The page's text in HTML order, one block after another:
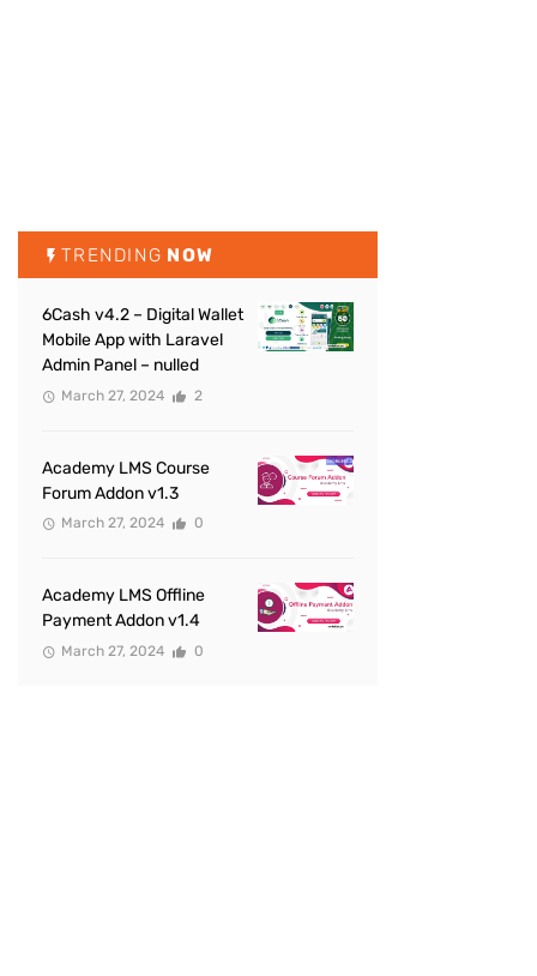
TRENDING NOW
6Cash v4.2 – Digital Wallet
Mobile App with Laravel
Admin Panel – nulled
March 27, 2024 2
Academy LMS Course
Forum Addon v1.3
March 27, 2024 0
Academy LMS Offline
Payment Addon v1.4
March 27, 2024 0